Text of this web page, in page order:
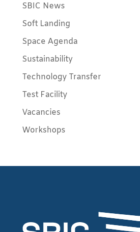
SBIC News
Soft Landing
Space Agenda
Sustainability
Technology Transfer
Test Facility
Vacancies
Workshops